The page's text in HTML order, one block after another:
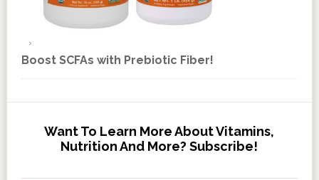
Boost SCFAs with Prebiotic Fiber!
Want To Learn More About Vitamins,
Nutrition And More? Subscribe!